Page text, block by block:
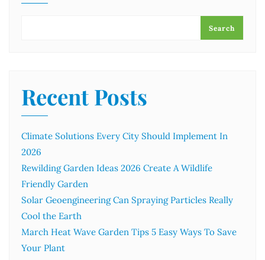
Search
Recent Posts
Climate Solutions Every City Should Implement In
2026
Rewilding Garden Ideas 2026 Create A Wildlife
Friendly Garden
Solar Geoengineering Can Spraying Particles Really
Cool the Earth
March Heat Wave Garden Tips 5 Easy Ways To Save
Your Plant